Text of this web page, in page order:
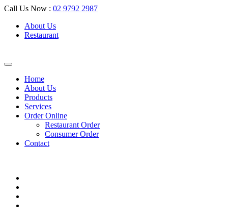
Call Us Now : 02 9792 2987
About Us
Restaurant
Home
About Us
Products
Services
Order Online
Restaurant Order
Consumer Order
Contact